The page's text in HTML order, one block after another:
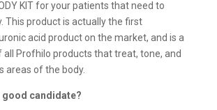
KIT for your patients that need to
This product is actually the first
acid product on the market, and is a
Profhilo products that treat, tone, and
areas of the body.
good candidate?